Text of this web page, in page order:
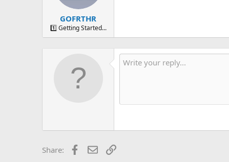
GOFRTHR
1️⃣ Getting Started...
Share: Facebook
EmailLink